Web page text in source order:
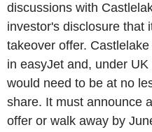
discussions with
investor's disclosure that
takeover offer.
in easyJet and, under
would need to be at no
share. It must announce
offer or walk away by